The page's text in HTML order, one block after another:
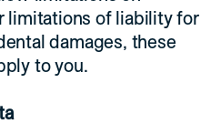
limitations of liability for
damages, these
to you.